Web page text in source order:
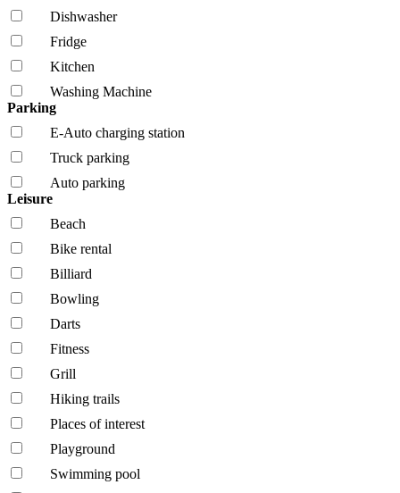
Dishwasher
Fridge
Kitchen
Washing Machine
Parking
E-Auto charging station
Truck parking
Auto parking
Leisure
Beach
Bike rental
Billiard
Bowling
Darts
Fitness
Grill
Hiking trails
Places of interest
Playground
Swimming pool